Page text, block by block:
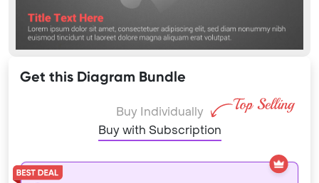
Get this Diagram Bundle
Buy Individually
Buy with Subscription